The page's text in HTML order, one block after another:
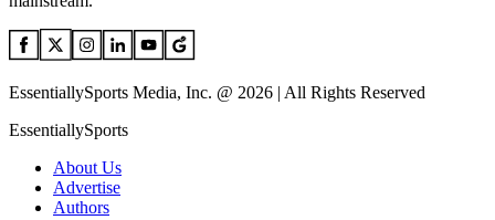
EssentiallySports Media, Inc. @ 2026 | All Rights Reserved
EssentiallySports
About Us
Advertise
Authors